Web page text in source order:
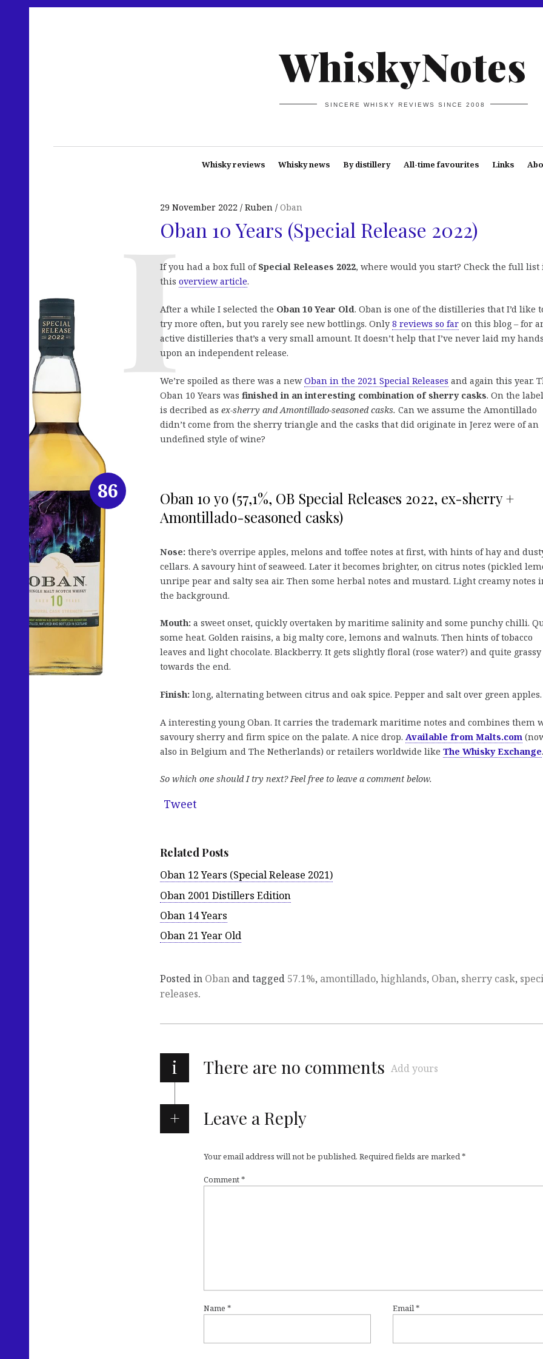
WhiskyNotes
SINCERE WHISKY REVIEWS SINCE 2008
Whisky reviews Whisky news By distillery All-time favourites Links
29 November 2022 Ruben Oban
Oban 10 Years (Special Release 2022)
If you had a box full of Special Releases 2022, where would you start? Check the full list
this overview article.
After a while I selected the Oban 10 Year Old. Oban is one of the distilleries that I’d like
try more often, but you rarely see new bottlings. Only 8 reviews so far on this blog – for
active distilleries that’s a very small amount. It doesn’t help that I’ve never laid my
upon an independent release.
We’re spoiled as there was a newOban in the 2021 Special Releases and again this year.
Oban 10 Years was finished in an interesting combination of sherry casks. On the
is decribed as ex-sherry and Amontillado-seasoned casks. Can we assume the Amontillado
didn’t come from the sherry triangle and the casks that did originate in Jerez were of an
undefined style of wine?
Oban 10 yo (57,1%, OB Special Releases 2022, ex-sherry +
Amontillado-seasoned casks)
Nose: there’s overripe apples, melons and toffee notes at first, with hints of hay and
cellars. A savoury hint of seaweed. Later it becomes brighter, on citrus notes (pickled
unripe pear and salty sea air. Then some herbal notes and mustard. Light creamy notes
the background.
Mouth: a sweet onset, quickly overtaken by maritime salinity and some punchy chilli.
some heat. Golden raisins, a big malty core, lemons and walnuts. Then hints of tobacco
leaves and light chocolate. Blackberry. It gets slightly floral (rose water?) and quite grassy
towards the end.
Finish: long, alternating between citrus and oak spice. Pepper and salt over green apples.
A interesting young Oban. It carries the trademark maritime notes and combines them
savoury sherry and firm spice on the palate. A nice drop. Available from Malts.com
also in Belgium and The Netherlands) or retailers worldwide like The Whisky Exchange.
So which one should I try next? Feel free to leave a comment below.
Tweet
Related Posts
Oban 12 Years (Special Release 2021)
Oban 2001 Distillers Edition
Oban 14 Years
Oban 21 Year Old
86
Posted in Oban and tagged 57.1%, amontillado, highlands, Oban, sherry cask,
releases.
i There are no comments Add yours
Leave a Reply
Your email address will not be published. Required fields are marked*
Comment*
Name * Email*